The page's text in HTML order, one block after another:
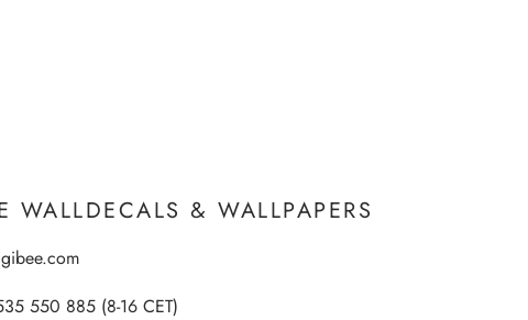
WALLDECALS & WALLPAPERS
550 885 (8-16 CET)